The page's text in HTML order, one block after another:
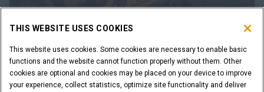
Tree Spades
THIS WEBSITE USES COOKIES
This website uses cookies. Some cookies are necessary to enable basic
functions and the website cannot function properly without them. Other
cookies are optional and cookies may be placed on your device to improve
your experience, collect statistics, optimize site functionality and deliver